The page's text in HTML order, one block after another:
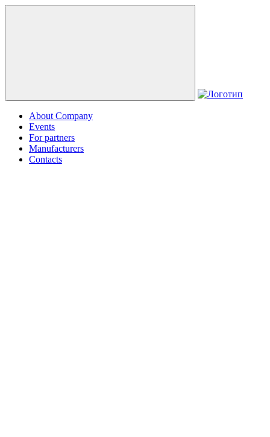
About Company
Events
For partners
Manufacturers
Contacts